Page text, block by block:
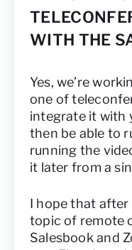
WITH THE
Yes, we’re
one of
integrate it with
then be able to
running the
it later from a
I hope that
topic of remote
Salesbook and